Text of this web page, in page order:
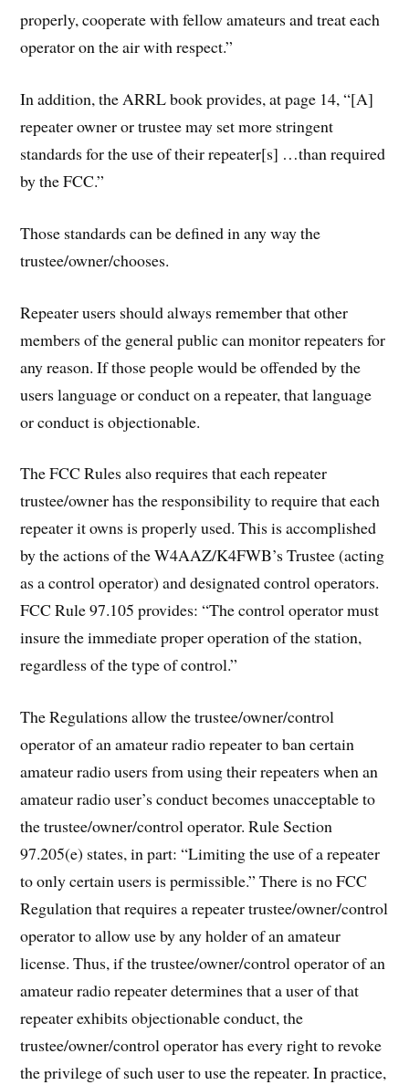
properly, cooperate with fellow amateurs and treat each
operator on the air with respect.”
In addition, the ARRL book provides, at page 14, “[A]
repeater owner or trustee may set more stringent
standards for the use of their repeater[s] …than required
by the FCC.”
Those standards can be defined in any way the
trustee/owner/chooses.
Repeater users should always remember that other
members of the general public can monitor repeaters for
any reason. If those people would be offended by the
users language or conduct on a repeater, that language
or conduct is objectionable.
The FCC Rules also requires that each repeater
trustee/owner has the responsibility to require that each
repeater it owns is properly used. This is accomplished
by the actions of the W4AAZ/K4FWB’s Trustee (acting
as a control operator) and designated control operators.
FCC Rule 97.105 provides: “The control operator must
insure the immediate proper operation of the station,
regardless of the type of control.”
The Regulations allow the trustee/owner/control
operator of an amateur radio repeater to ban certain
amateur radio users from using their repeaters when an
amateur radio user’s conduct becomes unacceptable to
the trustee/owner/control operator. Rule Section
97.205(e) states, in part: “Limiting the use of a repeater
to only certain users is permissible.” There is no FCC
Regulation that requires a repeater trustee/owner/control
operator to allow use by any holder of an amateur
license. Thus, if the trustee/owner/control operator of an
amateur radio repeater determines that a user of that
repeater exhibits objectionable conduct, the
trustee/owner/control operator has every right to revoke
the privilege of such user to use the repeater. In practice,